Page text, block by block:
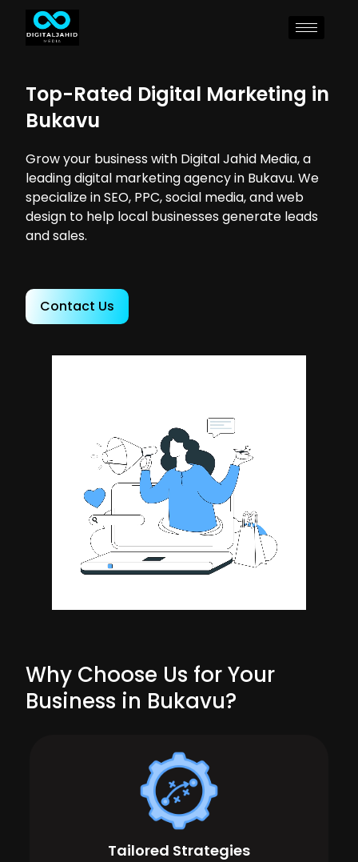
Top-Rated Digital Marketing in
Bukavu
Grow your business with Digital Jahid Media, a
leading digital marketing agency in Bukavu. We
specialize in SEO, PPC, social media, and web
design to help local businesses generate leads
and sales.
Contact Us
Why Choose Us for Your
Business in Bukavu?
Tailored Strategies